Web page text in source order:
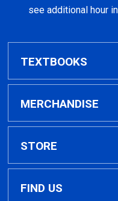
see additional hour
TEXTBOOKS
Find Textbooks
MERCHANDISE
Clothing
GPTC Merchandise
STORE
Home
FIND US